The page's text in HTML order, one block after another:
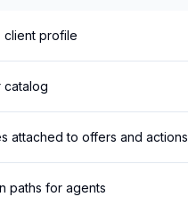
client profile
catalog
attached to offers and actions
paths for agents